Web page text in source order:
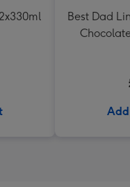
Best Dad